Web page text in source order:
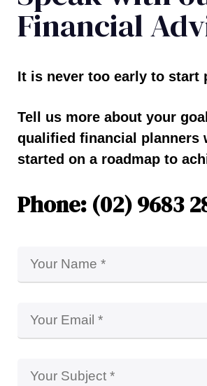
Financial
It is never too early to start
Tell us more about your
qualified financial planners
started on a roadmap to
Phone: (02) 9683